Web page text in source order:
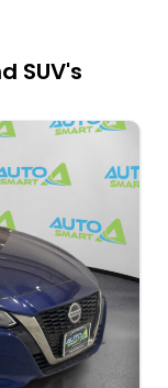
SUV's